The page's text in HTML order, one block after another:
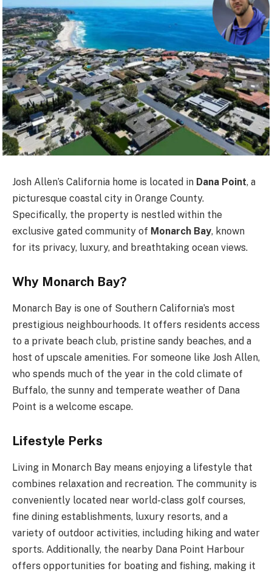
Josh Allen’s California home is located in Dana Point, a
picturesque coastal city in Orange County.
Specifically, the property is nestled within the
exclusive gated community of Monarch Bay, known
for its privacy, luxury, and breathtaking ocean views.
Why Monarch Bay?
Monarch Bay is one of Southern California’s most
prestigious neighbourhoods. It offers residents access
to a private beach club, pristine sandy beaches, and a
host of upscale amenities. For someone like Josh Allen,
who spends much of the year in the cold climate of
Buffalo, the sunny and temperate weather of Dana
Point is a welcome escape.
Lifestyle Perks
Living in Monarch Bay means enjoying a lifestyle that
combines relaxation and recreation. The community is
conveniently located near world-class golf courses,
fine dining establishments, luxury resorts, and a
variety of outdoor activities, including hiking and water
sports. Additionally, the nearby Dana Point Harbour
offers opportunities for boating and fishing, making it